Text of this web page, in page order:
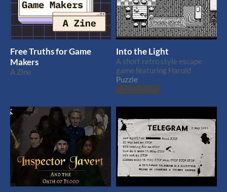
Free Truths for Game
Makers
A Zine
Into the Light
A short retro style escape
game featuring Harold
Puzzle
Play in browser